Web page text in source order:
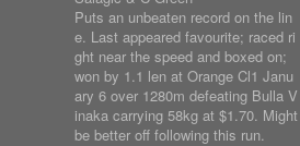
Puts an unbeaten record on the lin
e. Last appeared favourite; raced ri
ght near the speed and boxed on;
won by 1.1 len at Orange Cl1 Janu
ary 6 over 1280m defeating Bulla V
inaka carrying 58kg at $1.70. Might
be better off following this run.